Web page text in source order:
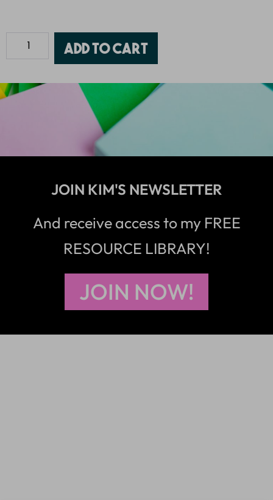
Add to cart
JOIN KIM'S NEWSLETTER
And receive access to my FREE
RESOURCE LIBRARY!
JOIN NOW!